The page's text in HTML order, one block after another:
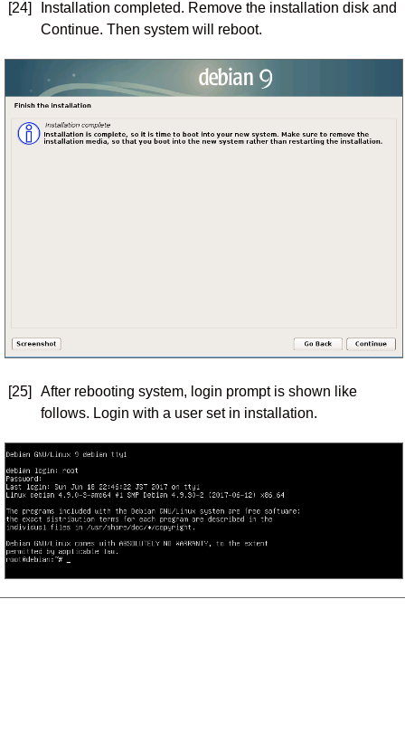
[24]
Installation completed. Remove the installation disk and
Continue. Then system will reboot.
[25]
After rebooting system, login prompt is shown like
follows. Login with a user set in installation.